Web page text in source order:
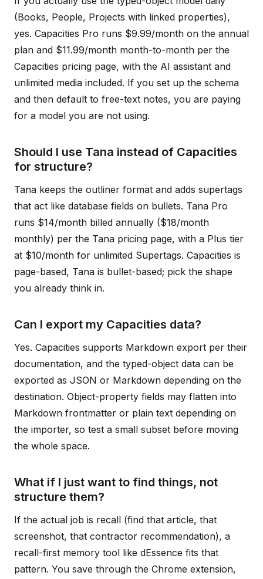
(Books, People, Projects with linked properties),
yes. Capacities Pro runs $9.99/month on the annual
plan and $11.99/month month-to-month per the
Capacities pricing page, with the AI assistant and
unlimited media included. If you set up the schema
and then default to free-text notes, you are paying
for a model you are not using.
Should I use Tana instead of Capacities
for structure?
Tana keeps the outliner format and adds supertags
that act like database fields on bullets. Tana Pro
runs $14/month billed annually ($18/month
monthly) per the Tana pricing page, with a Plus tier
at $10/month for unlimited Supertags. Capacities is
page-based, Tana is bullet-based; pick the shape
you already think in.
Can I export my Capacities data?
Yes. Capacities supports Markdown export per their
documentation, and the typed-object data can be
exported as JSON or Markdown depending on the
destination. Object-property fields may flatten into
Markdown frontmatter or plain text depending on
the importer, so test a small subset before moving
the whole space.
What if I just want to find things, not
structure them?
If the actual job is recall (find that article, that
screenshot, that contractor recommendation), a
recall-first memory tool like dEssence fits that
pattern. You save through the Chrome extension,